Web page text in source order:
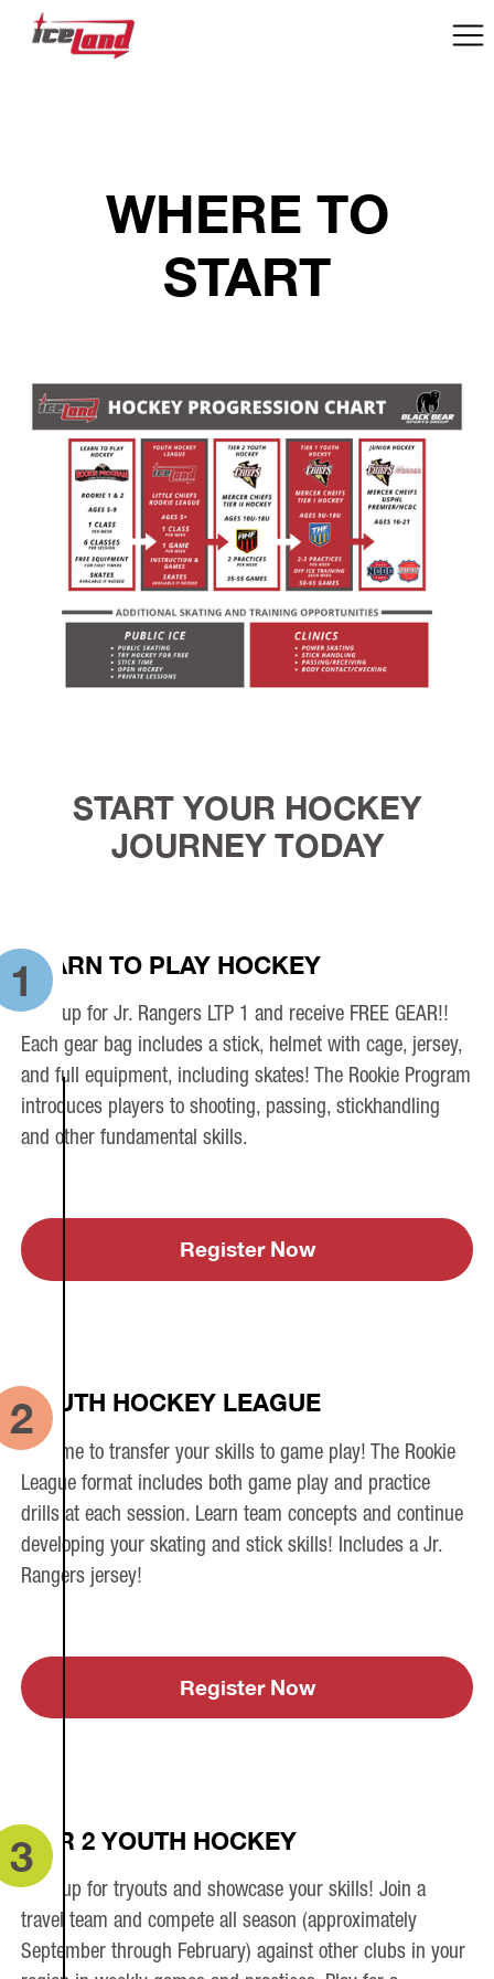
WHERE TO
START
START YOUR HOCKEY
JOURNEY TODAY
1LEARN TO PLAY HOCKEY
Sign up for Jr. Rangers LTP 1 and receive FREE GEAR!!
Each gear bag includes a stick, helmet with cage, jersey,
and full equipment, including skates! The Rookie Program
introduces players to shooting, passing, stickhandling
and other fundamental skills.
Register Now
2YOUTH HOCKEY LEAGUE
It’s time to transfer your skills to game play! The Rookie
League format includes both game play and practice
drills at each session. Learn team concepts and continue
developing your skating and stick skills! Includes a Jr.
Rangers jersey!
Register Now
3TIER 2 YOUTH HOCKEY
Sign up for tryouts and showcase your skills! Join a
travel team and compete all season (approximately
September through February) against other clubs in your